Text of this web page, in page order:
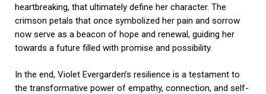
heartbreaking, that ultimately define her character. The
crimson petals that once symbolized her pain and sorrow
now serve as a beacon of hope and renewal, guiding her
towards a future filled with promise and possibility.
In the end, Violet Evergarden’s resilience is a testament to
the transformative power of empathy, connection, and self-